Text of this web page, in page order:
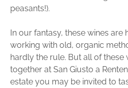
peasants!).
In our fantasy, these wines are
working with old, organic
hardly the rule. But all of
together at San Giusto a
estate you may be invited to